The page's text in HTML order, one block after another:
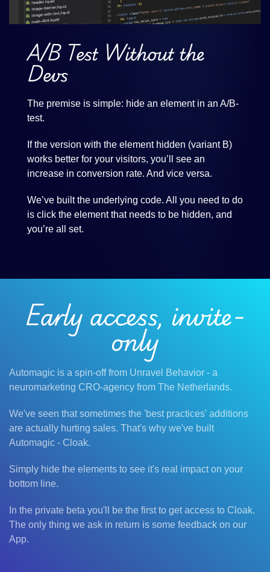
A/B Test Without the
Devs
The premise is simple: hide an element in an A/B-
test.
If the version with the element hidden (variant B)
works better for your visitors, you’ll see an
increase in conversion rate. And vice versa.
We’ve built the underlying code. All you need to do
is click the element that needs to be hidden, and
you’re all set.
Early access, invite-
only
Automagic is a spin-off from Unravel Behavior - a
neuromarketing CRO-agency from The Netherlands.
We've seen that sometimes the 'best practices' additions
are actually hurting sales. That's why we've built
Automagic - Cloak.
Simply hide the elements to see it's real impact on your
bottom line.
In the private beta you'll be the first to get access to Cloak.
The only thing we ask in return is some feedback on our
App.